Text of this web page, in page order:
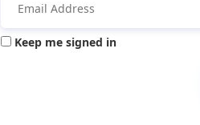
Keep me signed in